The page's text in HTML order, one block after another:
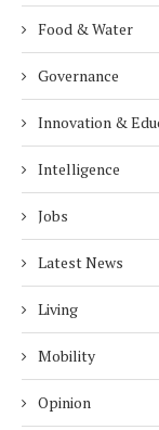
Food & Water
Governance
Innovation &
Intelligence
Jobs
Latest News
Living
Mobility
Opinion